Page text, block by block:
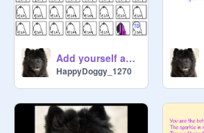
Add yourself as a licky cat! remix remix remix remix remix remix remix remix remix remix
HappyDoggy_1270